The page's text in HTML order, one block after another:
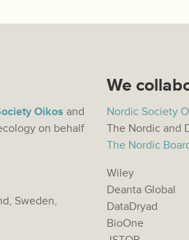
We
Nordic Society
The Nordic and
The Nordic
Wiley
Deanta Global
DataDryad
BioOne
Oikos and
on behalf
Sweden,